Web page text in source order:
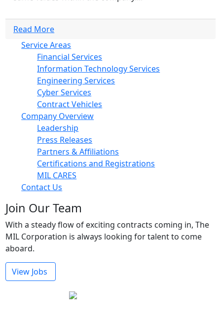
Read More
Service Areas
Financial Services
Information Technology Services
Engineering Services
Cyber Services
Contract Vehicles
Company Overview
Leadership
Press Releases
Partners & Affiliations
Certifications and Registrations
MIL CARES
Contact Us
Join Our Team
With a steady flow of exciting contracts coming in, The
MIL Corporation is always looking for talent to come
aboard.
View Jobs